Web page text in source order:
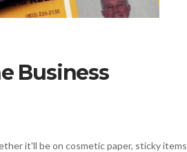
Business
it'll be on cosmetic paper, sticky items